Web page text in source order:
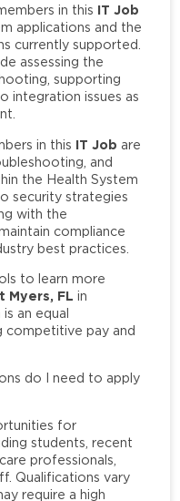
in this IT Job
applications and the
currently supported.
assessing the
supporting
integration issues as
in this IT Job are
and
the Health System
security strategies
with the
compliance
best practices.
to learn more
Myers, FL in
an equal
pay and
do I need to apply
for
students, recent
professionals,
Qualifications vary
require a high